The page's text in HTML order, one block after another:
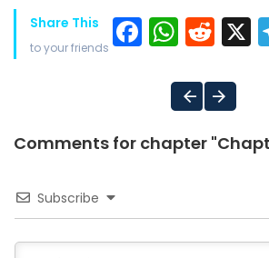
Share This
to your friends X
Comments for chapter
Subscribe